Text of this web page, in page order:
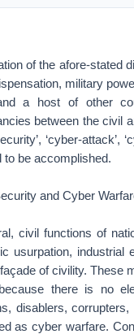
of the afore-stated
military
a host of other
between the civil
‘cyber-
to be accomplished.
and Cyber
civil functions of
usurpation, industrial
of civility. These
there is no
disablers,
as cyber warfare.